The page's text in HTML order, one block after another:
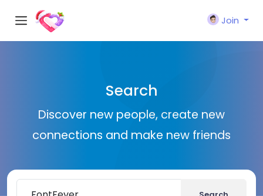
Join
Search
Discover new people, create new
connections and make new friends